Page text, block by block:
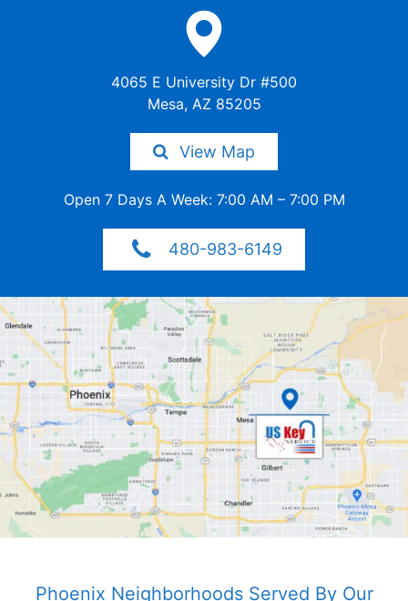
4065 E University Dr #500
Mesa, AZ 85205
View Map
Open 7 Days A Week: 7:00 AM – 7:00 PM
480-983-6149
Phoenix Neighborhoods Served By Our